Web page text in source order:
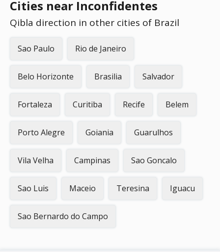
Cities near Inconfidentes
Qibla direction in other cities of Brazil
Sao Paulo Rio de Janeiro
Belo Horizonte Brasilia Salvador
Fortaleza Curitiba Recife Belem
Porto Alegre Goiania Guarulhos
Vila Velha Campinas Sao Goncalo
Sao Luis Maceio Teresina Iguacu
Sao Bernardo do Campo